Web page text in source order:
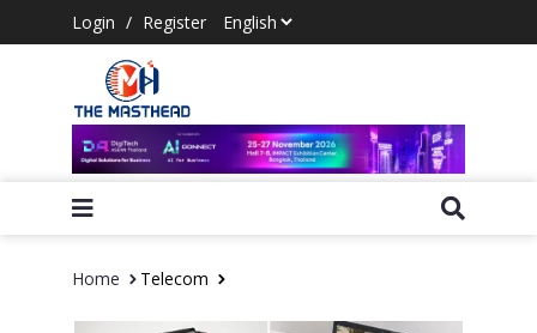
Login / Register
Home Telecom